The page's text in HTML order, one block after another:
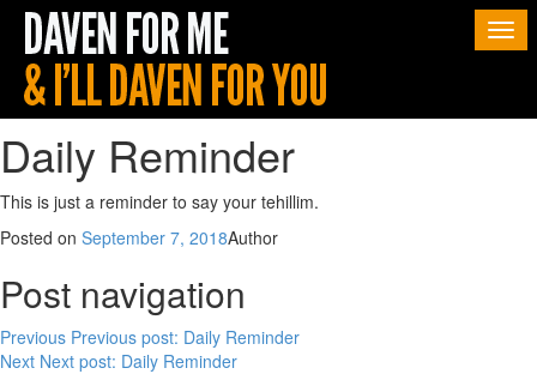
Daily Reminder
This is just a reminder to say your tehillim.
Posted on September 7, 2018Author
Post navigation
Previous Previous post: Daily Reminder
Next Next post: Daily Reminder